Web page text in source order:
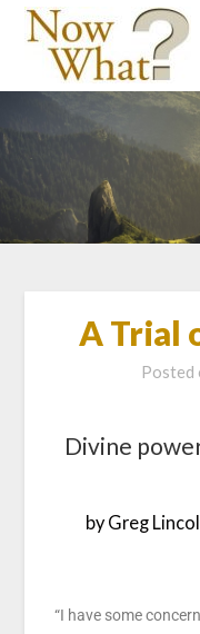
A Trial
Posted
Divine
by Greg
“I have some